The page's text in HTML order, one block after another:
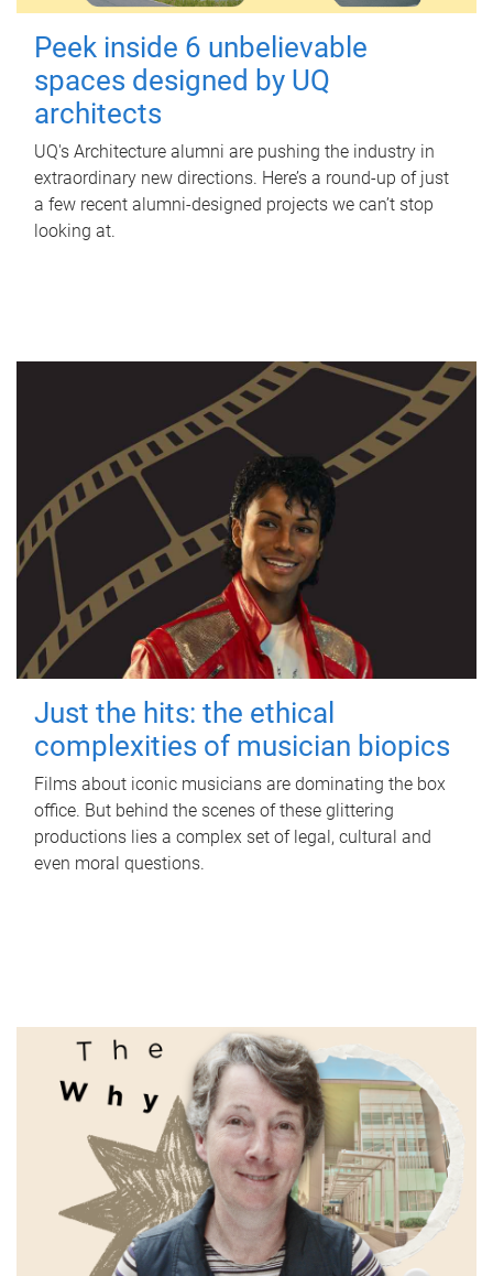
Peek inside 6 unbelievable
spaces designed by UQ
architects
UQ's Architecture alumni are pushing the industry in
extraordinary new directions. Here’s a round-up of just
a few recent alumni-designed projects we can’t stop
looking at.
Just the hits: the ethical
complexities of musician biopics
Films about iconic musicians are dominating the box
office. But behind the scenes of these glittering
productions lies a complex set of legal, cultural and
even moral questions.